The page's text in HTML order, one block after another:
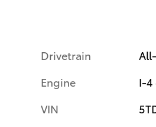
Drivetrain
Engine
I-4
VIN